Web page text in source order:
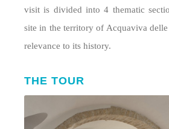
visit is divided into 4 thematic
site in the territory of Acquaviva
relevance to its history.
THE TOUR